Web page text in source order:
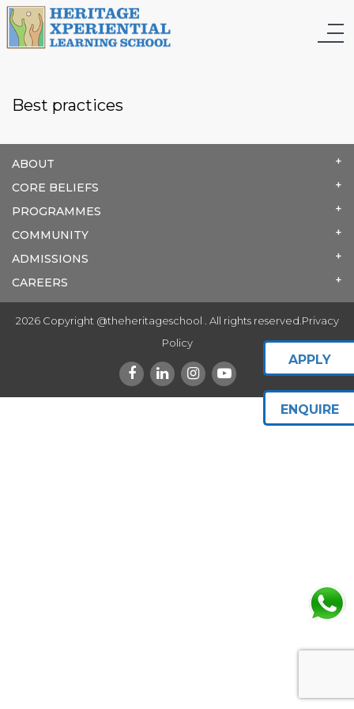
Best practices
ABOUT
CORE BELIEFS
PROGRAMMES
COMMUNITY
ADMISSIONS
CAREERS
2026 Copyright @theheritageschool . All rights reserved. Privacy
Policy
APPLY
ENQUIRE